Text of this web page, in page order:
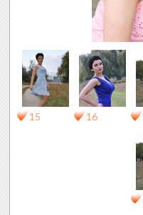
15 16